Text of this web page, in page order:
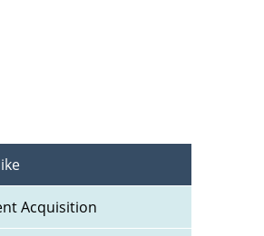
Acquisition